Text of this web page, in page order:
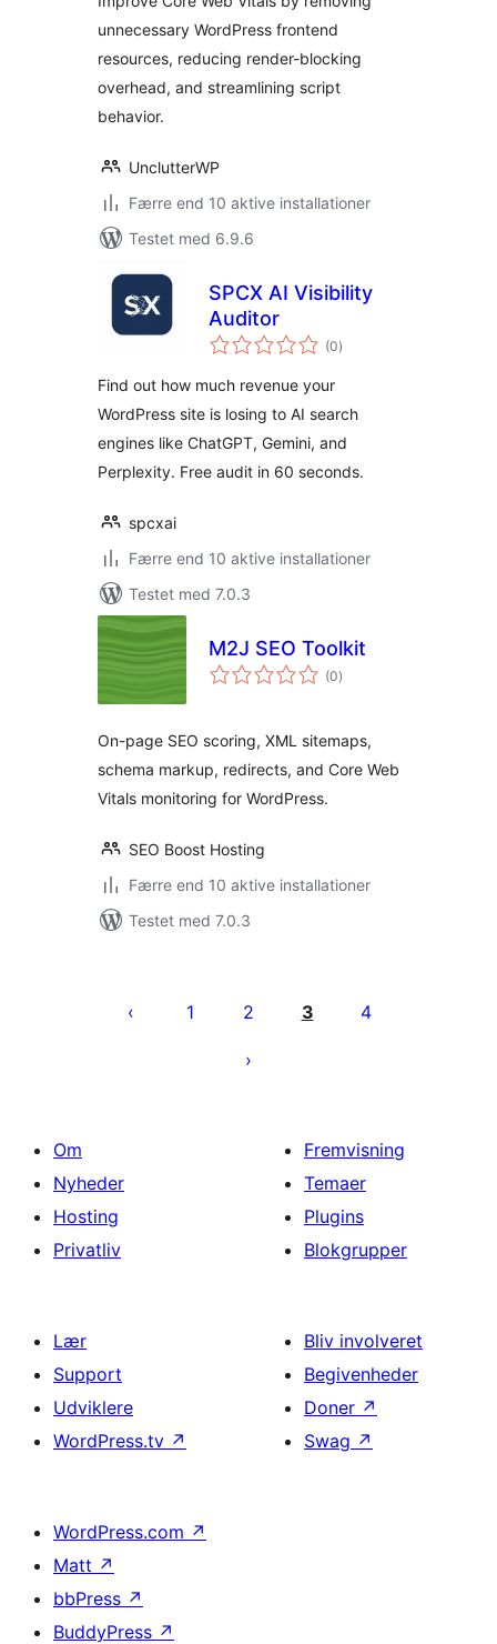
unnecessary WordPress frontend
resources, reducing render-blocking
overhead, and streamlining script
behavior.
UnclutterWP
Færre end 10 aktive installationer
Testet med 6.9.6
SPCX AI Visibility
Auditor
(0totale
bedømmelser
)
Find out how much revenue your
WordPress site is losing to AI search
engines like ChatGPT, Gemini, and
Perplexity. Free audit in 60 seconds.
spcxai
Færre end 10 aktive installationer
Testet med 7.0.3
M2J SEO Toolkit
(0totale
bedømmelser
)
On-page SEO scoring, XML sitemaps,
schema markup, redirects, and Core Web
Vitals monitoring for WordPress.
SEO Boost Hosting
Færre end 10 aktive installationer
Testet med 7.0.3
1 2 3 4
Om
Nyheder
Hosting
Privatliv
Fremvisning
Temaer
Plugins
Blokgrupper
Lær
Support
Udviklere
WordPress.tv ↗
Bliv involveret
Begivenheder
Doner ↗
Swag ↗
WordPress.com ↗
Matt ↗
bbPress ↗
BuddyPress ↗